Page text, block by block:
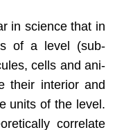
in sci­ence that in
of a level (sub­
cells and an­i­
their in­te­rior and
units of the level.
cor­re­late